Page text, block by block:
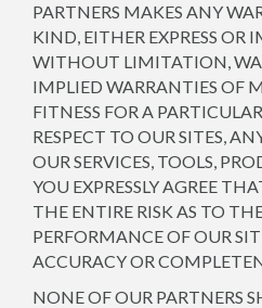
PARTNERS MAKES ANY
KIND, EITHER EXPRESS OR
WITHOUT LIMITATION,
IMPLIED WARRANTIES OF
FITNESS FOR A
RESPECT TO OUR SITES,
OUR SERVICES, TOOLS,
YOU EXPRESSLY AGREE
THE ENTIRE RISK AS TO
PERFORMANCE OF OUR
ACCURACY OR
NONE OF OUR PARTNERS